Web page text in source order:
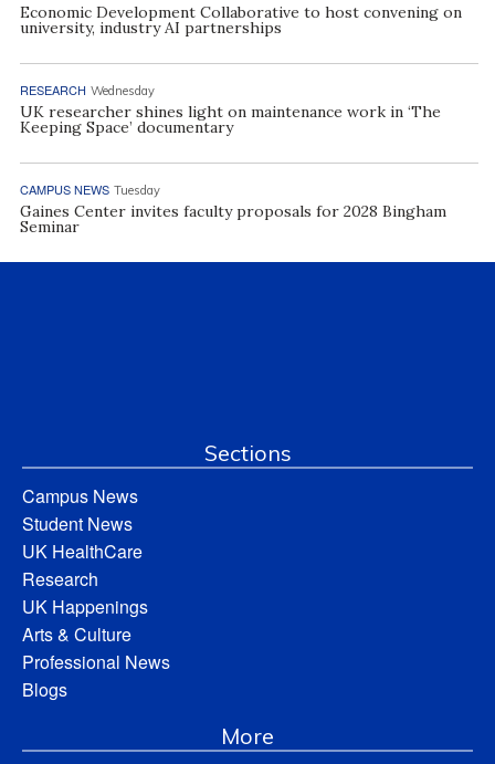
Economic Development Collaborative to host convening on
university, industry AI partnerships
RESEARCH Wednesday
UK researcher shines light on maintenance work in ‘The
Keeping Space’ documentary
CAMPUS NEWS Tuesday
Gaines Center invites faculty proposals for 2028 Bingham
Seminar
Sections
Campus News
Student News
UK HealthCare
Research
UK Happenings
Arts & Culture
Professional News
Blogs
More